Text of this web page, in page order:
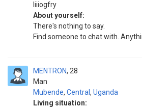
Iiiiogfry
About yourself:
There's nothing to say.
Find someone to chat with.
MENTRON
Man
28
Mubende, Central , Uganda
Living situation: